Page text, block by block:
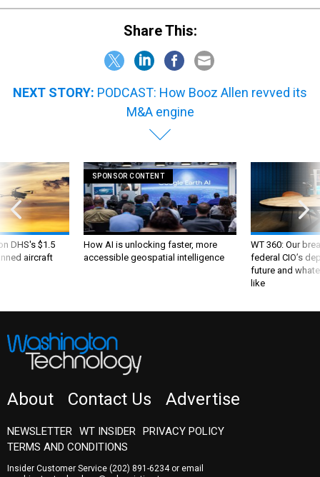
Share This:
NEXT STORY: PODCAST: How Booz Allen revved its
M&A engine
DHS's $1.5
aircraft
SPONSOR CONTENT
How AI is unlocking faster, more
accessible geospatial intelligence
WT 360: Our
federal CIO’s
future and
like
About Contact Us Advertise
NEWSLETTER WT INSIDER PRIVACY POLICY
TERMS AND CONDITIONS
Insider Customer Service (202) 891-6234or email